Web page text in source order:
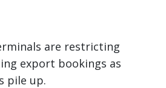
are restricting
export bookings as
pile up.